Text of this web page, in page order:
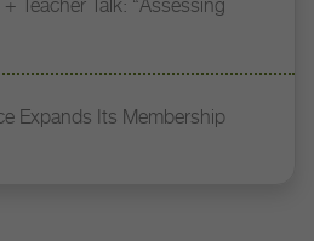
Teacher Talk: “Assessing
Expands Its Membership